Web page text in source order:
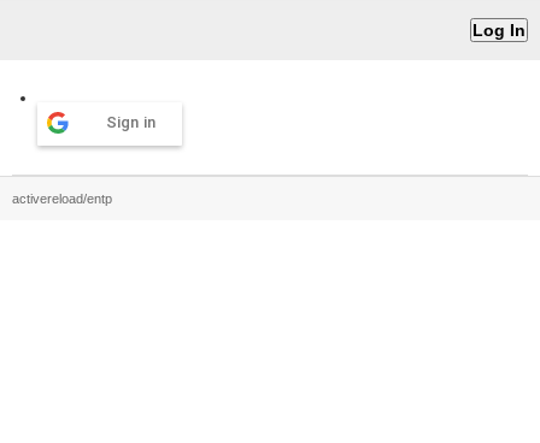
Sign in
activereload/entp